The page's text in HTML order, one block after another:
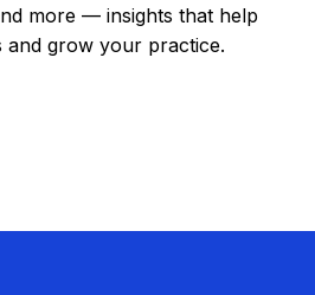
more — insights that help
grow your practice.